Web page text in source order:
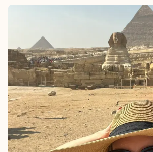
that comes to mind is likely Thailand. I
beaten-path countries and the Philippines
didn’t want to spend my time traveling, so
Cebu to start my stay.